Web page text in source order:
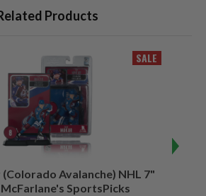
Products
SALE
Avalanche) NHL 7"
SportsPicks